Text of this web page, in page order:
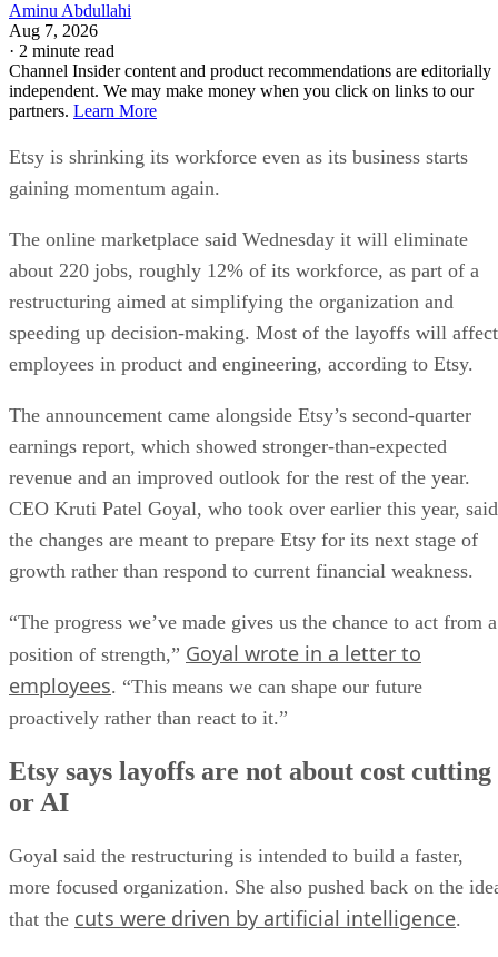
Aminu Abdullahi
Aug 7, 2026
· 2 minute read
Channel Insider content and product recommendations are editorially
independent. We may make money when you click on links to our
partners. Learn More
Etsy is shrinking its workforce even as its business starts
gaining momentum again.
The online marketplace said Wednesday it will eliminate
about 220 jobs, roughly 12% of its workforce, as part of a
restructuring aimed at simplifying the organization and
speeding up decision-making. Most of the layoffs will affect
employees in product and engineering, according to Etsy.
The announcement came alongside Etsy’s second-quarter
earnings report, which showed stronger-than-expected
revenue and an improved outlook for the rest of the year.
CEO Kruti Patel Goyal, who took over earlier this year, said
the changes are meant to prepare Etsy for its next stage of
growth rather than respond to current financial weakness.
“The progress we’ve made gives us the chance to act from a
position of strength,” Goyal wrote in a letter to
employees. “This means we can shape our future
proactively rather than react to it.”
Etsy says layoffs are not about cost cutting
or AI
Goyal said the restructuring is intended to build a faster,
more focused organization. She also pushed back on the
that the cuts were driven by artificial intelligence.